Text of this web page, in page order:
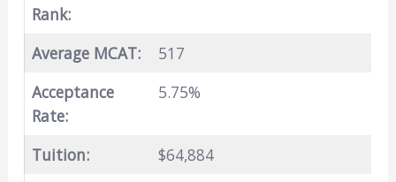
Rank:
Average MCAT:
517
Acceptance
Rate:
5.75%
Tuition:
$64,884